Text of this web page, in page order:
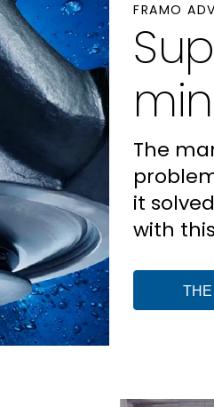
FRAMO
The
it
with
THE